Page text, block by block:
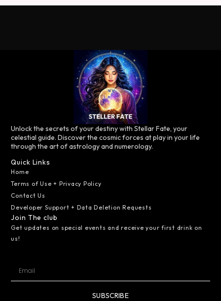
Unlock the secrets of your destiny with Stellar Fate, your
celestial guide. Discover the cosmic forces at play in your life
through the art of astrology and numerology.
Quick Links
Home
Terms of Use + Privacy Policy
Contact Us
Developer Support + Data Deletion Requests
Join The club
Get updates on special events and receive your first drink on
us!
SUBSCRIBE